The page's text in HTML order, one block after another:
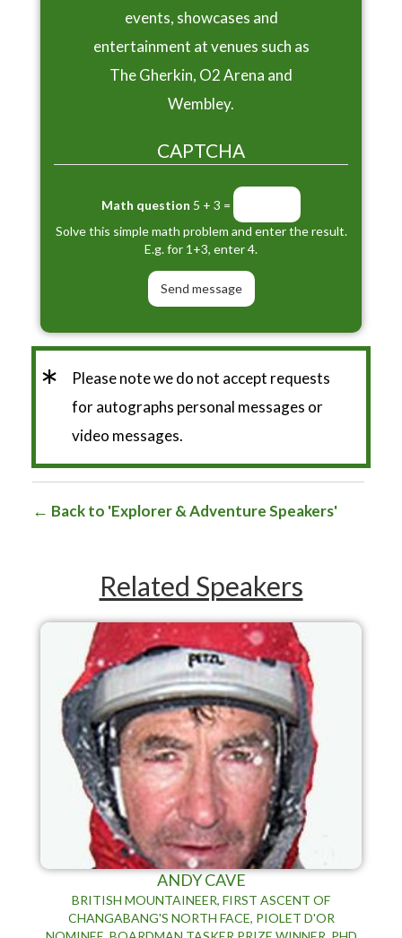
events, showcases and
entertainment at venues such as
The Gherkin, O2 Arena and
Wembley.
CAPTCHA
Math question 5 + 3 =
Solve this simple math problem and enter the result.
E.g. for 1+3, enter 4.
*
Please note we do not accept requests
for autographs personal messages or
video messages.
Back to 'Explorer & Adventure Speakers'
Related Speakers
ANDY CAVE
BRITISH MOUNTAINEER, FIRST ASCENT OF
CHANGABANG'S NORTH FACE, PIOLET D'OR